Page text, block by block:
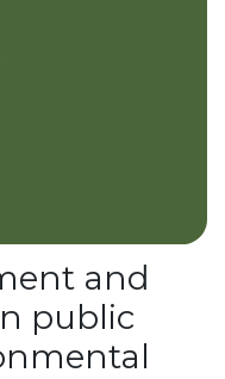
and
public